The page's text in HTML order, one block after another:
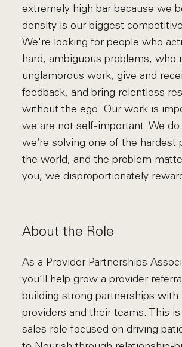
extremely high bar because we
density is our biggest
We're looking for people who
hard, ambiguous problems, who
unglamorous work, give and
feedback, and bring relentless
without the ego. Our work is
we are not self-important. We
we’re solving one of the hardest
the world, and the problem
you, we disproportionately
About the Role
As a Provider Partnerships
you’ll help grow a provider
building strong partnerships with
providers and their teams. This
sales role focused on driving